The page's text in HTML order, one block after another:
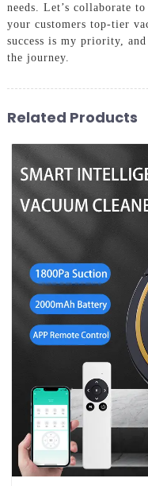
needs. Let’s collaborate
your customers top-tier
success is my priority,
the journey.
Related Products